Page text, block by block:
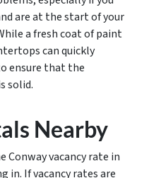
are at the start of your
a fresh coat of paint
can quickly
ensure that the
solid.
Nearby
Conway vacancy rate in
in. If vacancy rates are